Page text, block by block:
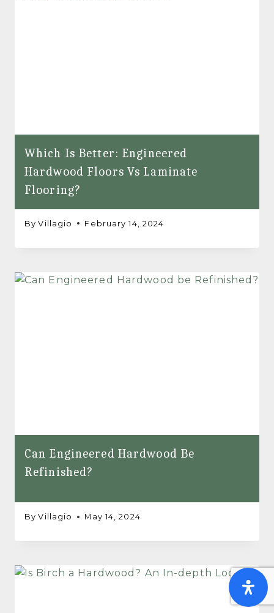
Which Is Better: Engineered
Hardwood Floors Vs Laminate
Flooring?
By Villagio February 14, 2024
Can Engineered Hardwood Be
Refinished?
By Villagio May 14, 2024